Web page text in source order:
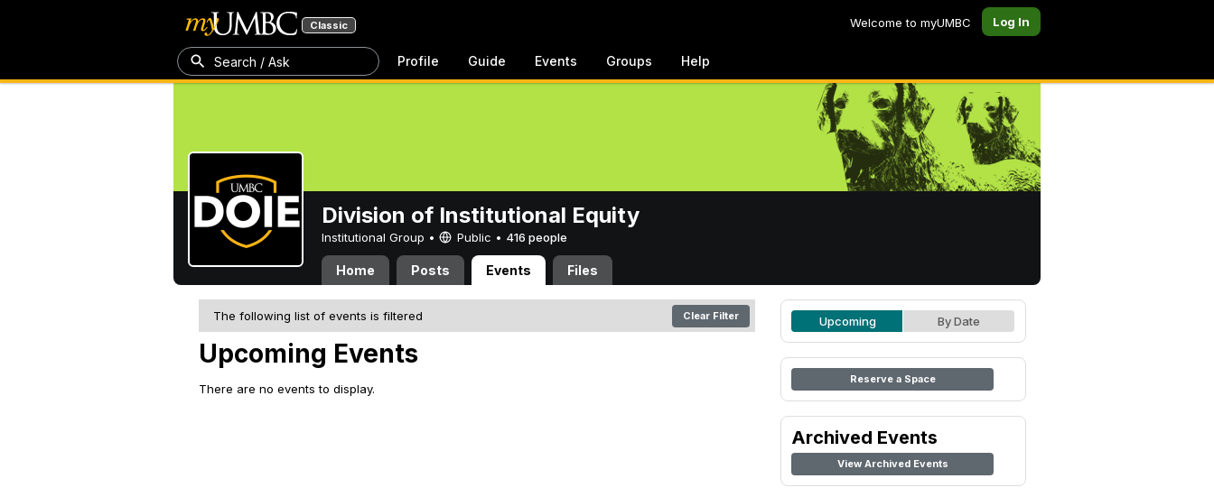
Classic Welcome to myUMBC Log In
Search / Ask Profile Guide Events Groups Help
Division of Institutional Equity
Institutional Group • Public • 416 people
Home Posts Events Files
The following list of events is filtered Clear Filter
Upcoming Events
There are no events to display.
Upcoming By Date
Reserve a Space
Archived Events
View Archived Events